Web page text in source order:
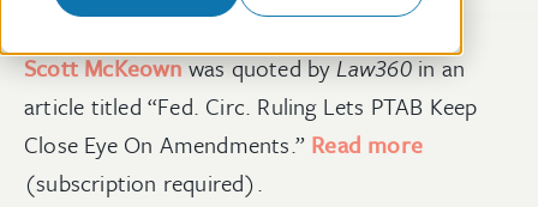
Scott McKeownwas quoted byLaw360in an
article titled “Fed. Circ. Ruling Lets PTAB Keep
Close Eye On Amendments.” Read more
(subscription required).